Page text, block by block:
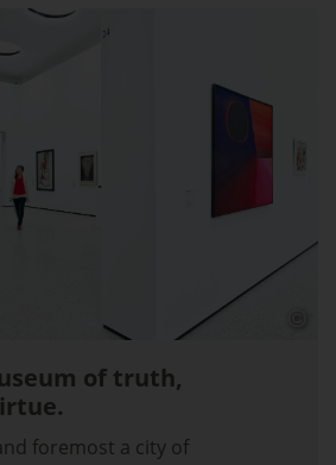
of truth,
foremost a city of